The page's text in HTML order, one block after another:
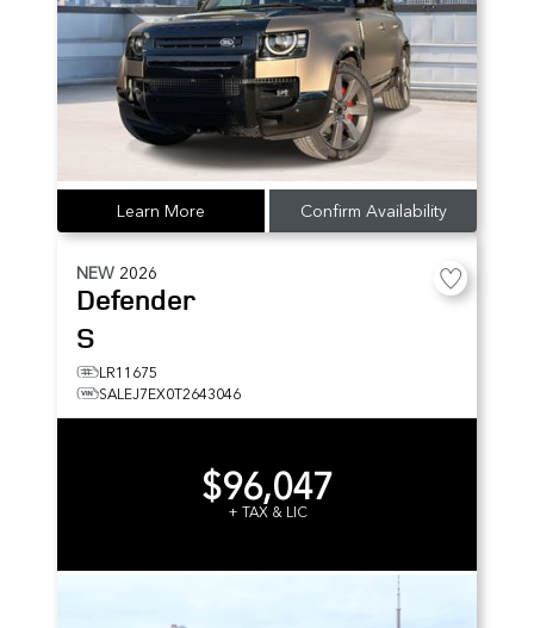
Learn More Confirm Availability
NEW 2026
Defender
S
LR11675
SALEJ7EX0T2643046
$96,047
+ TAX & LIC